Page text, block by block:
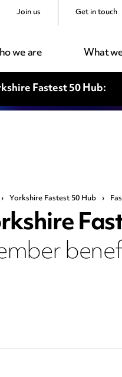
we are What
Join us Get in touch
Fastest 50 Hub:
› Yorkshire Fastest 50 Hub ›